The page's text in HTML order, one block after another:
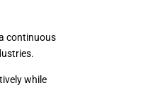
continuous
while